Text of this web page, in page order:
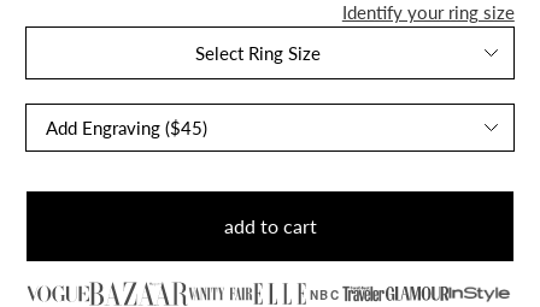
Identify your ring size
Select Ring Size
add to cart
NBC